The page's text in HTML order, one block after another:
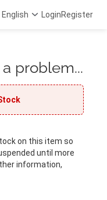
English LoginRegister
problem...
on this item so
until more
information,